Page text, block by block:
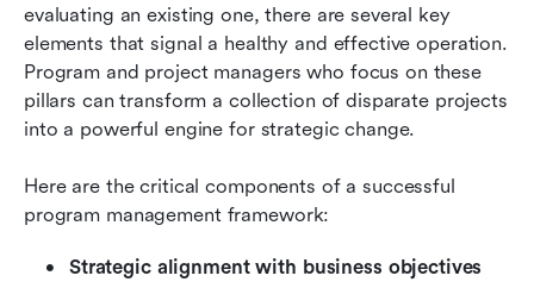
evaluating an existing one, there are several key
elements that signal a healthy and effective operation.
Program and project managers who focus on these
pillars can transform a collection of disparate projects
into a powerful engine for strategic change.
Here are the critical components of a successful
program management framework:
Strategic alignment with business objectives